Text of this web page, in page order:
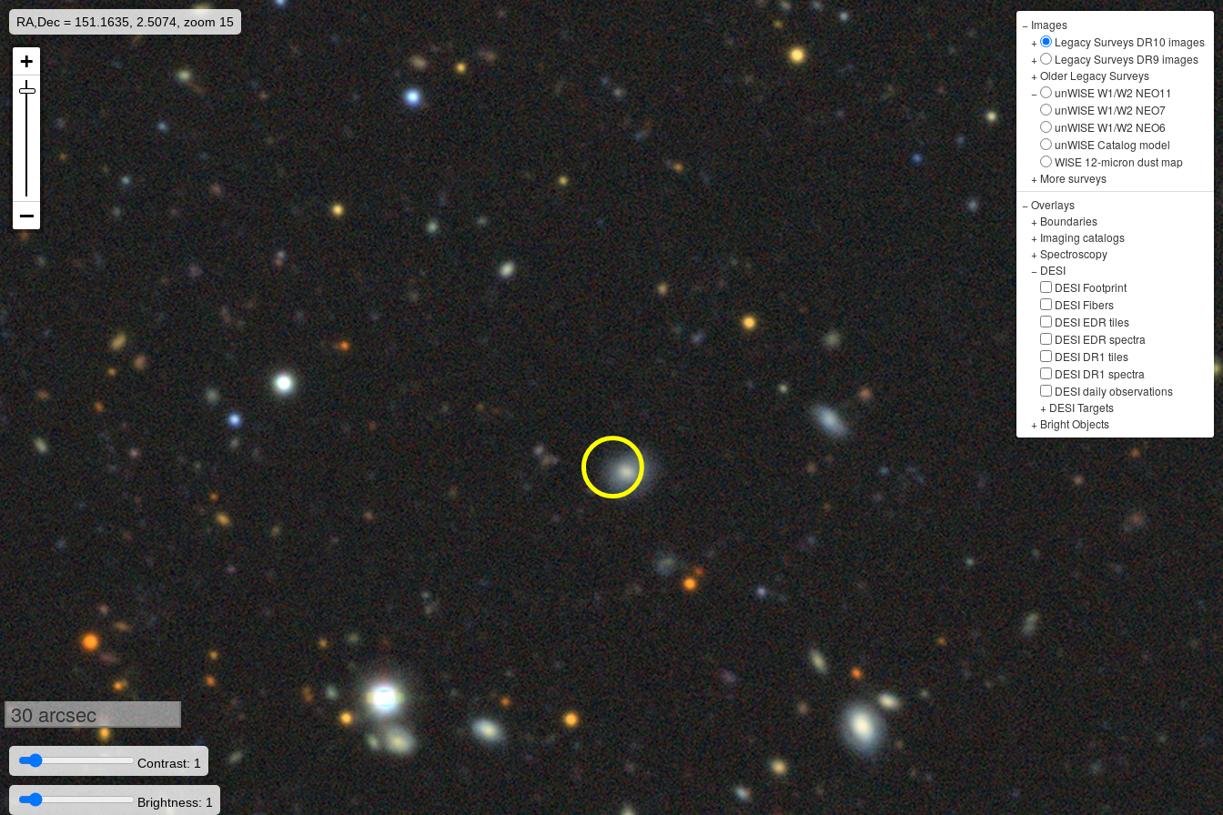
RA,Dec = 151.1635, 2.5074, zoom 15 − Images
+
Legacy Surveys DR10 images
+
Legacy Surveys DR9 images
+Older Legacy Surveys
−
unWISE W1/W2 NEO11
unWISE W1/W2 NEO7
unWISE W1/W2 NEO6
unWISE Catalog model
WISE 12-micron dust map
+ More surveys
−Overlays
+ Boundaries
+ Imaging catalogs
+Spectroscopy
− DESI
DESI Footprint
DESI Fibers
DESI EDR tiles
DESI EDR spectra
DESI DR1 tiles
DESI DR1 spectra
DESI daily observations
+ DESI Targets
+ Bright Objects
30 arcsec
Contrast: 1
Brightness: 1